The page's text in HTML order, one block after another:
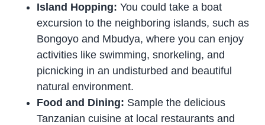
Island Hopping: You could take a boat
excursion to the neighboring islands, such as
Bongoyo and Mbudya, where you can enjoy
activities like swimming, snorkeling, and
picnicking in an undisturbed and beautiful
natural environment.
Food and Dining: Sample the delicious
Tanzanian cuisine at local restaurants and